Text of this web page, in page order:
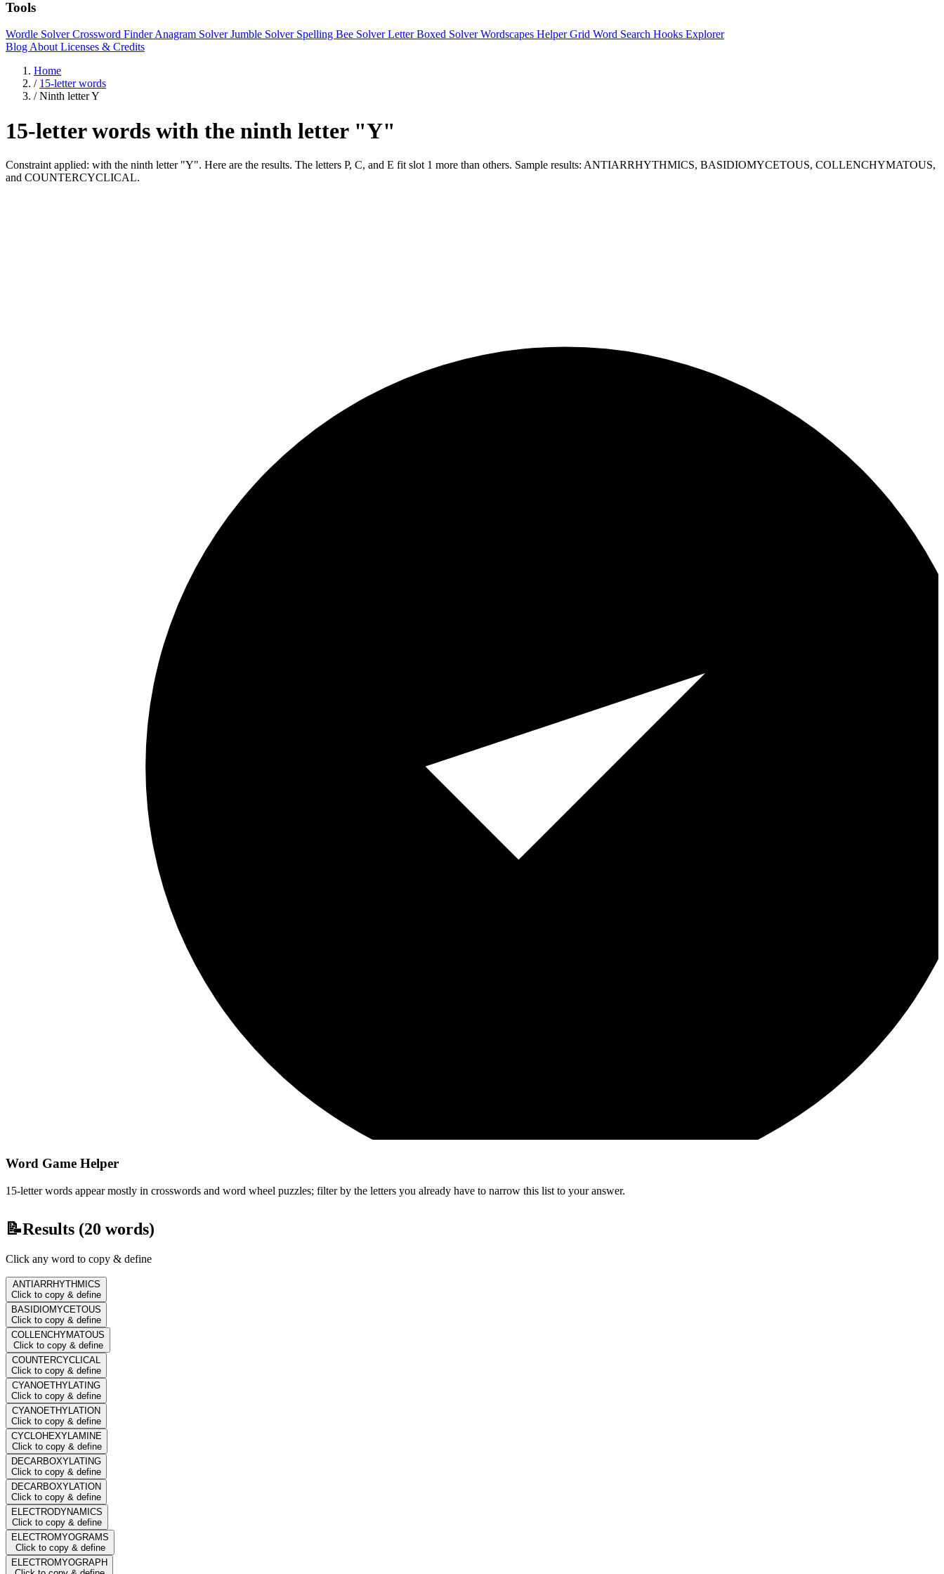
Tools
Wordle SolverCrossword FinderAnagram SolverJumble Solver Spelling Bee SolverLetter Boxed SolverWordscapes HelperGrid Word Search Hooks Explorer
Blog About Licenses & Credits
Home
/ 15-letter words
/ Ninth letter Y
15-letter words with the ninth letter "Y"
Constraint applied: with the ninth letter "Y". Here are the results. The letters P, C, and E fit slot 1 more than others. Sample results: ANTIARRHYTHMICS, BASIDIOMYCETOUS, COLLENCHYMATOUS,
and COUNTERCYCLICAL.
Word Game Helper
15-letter words appear mostly in crosswords and word wheel puzzles; filter by the letters you already have to narrow this list to your answer.
📝Results (20 words)
Click any word to copy & define
ANTIARRHYTHMICS
Click to copy & define
BASIDIOMYCETOUS
Click to copy & define
COLLENCHYMATOUS
Click to copy & define
COUNTERCYCLICAL
Click to copy & define
CYANOETHYLATING
Click to copy & define
CYANOETHYLATION
Click to copy & define
CYCLOHEXYLAMINE
Click to copy & define
DECARBOXYLATING
Click to copy & define
DECARBOXYLATION
Click to copy & define
ELECTRODYNAMICS
Click to copy & define
ELECTROMYOGRAMS
Click to copy & define
ELECTROMYOGRAPH